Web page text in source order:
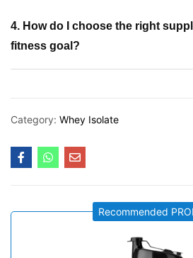
4. How do I choose the right
fitness goal?
Category: Whey Isolate
Recommended